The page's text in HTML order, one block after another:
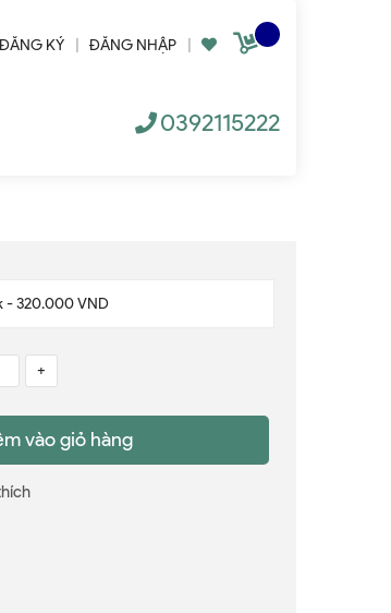
ĐĂNG KÝ ĐĂNG NHẬP
0392115222
+
vào giỏ hàng